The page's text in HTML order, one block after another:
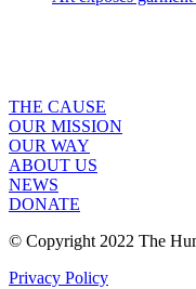
THE CAUSE
OUR MISSION
OUR WAY
ABOUT US
NEWS
DONATE
© Copyright 2022 The
Privacy Policy